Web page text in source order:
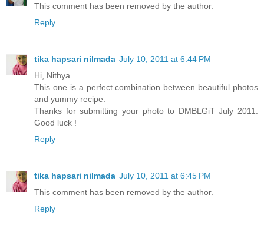
This comment has been removed by the author.
Reply
tika hapsari nilmada July 10, 2011 at 6:44 PM
Hi, Nithya
This one is a perfect combination between beautiful photos
and yummy recipe.
Thanks for submitting your photo to DMBLGiT July 2011.
Good luck !
Reply
tika hapsari nilmada July 10, 2011 at 6:45 PM
This comment has been removed by the author.
Reply